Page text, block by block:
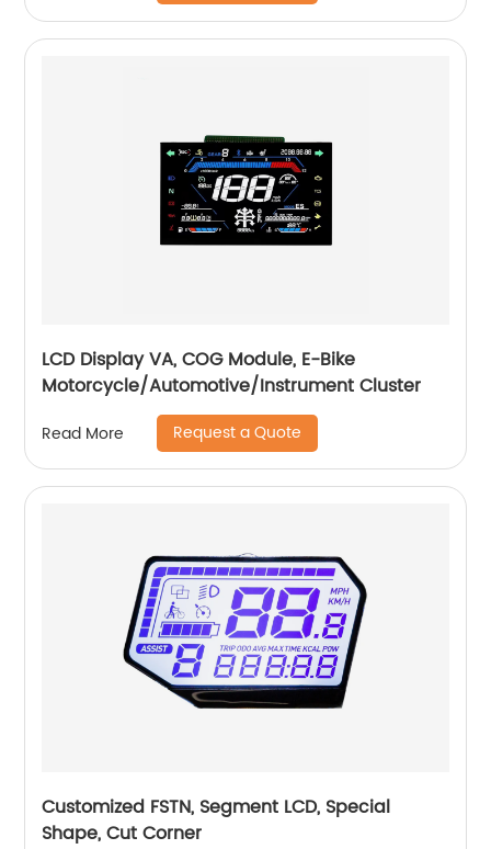
LCD Display VA, COG Module, E-Bike
Motorcycle/Automotive/Instrument Cluster
Read More Request a Quote
Customized FSTN, Segment LCD, Special
Shape, Cut Corner